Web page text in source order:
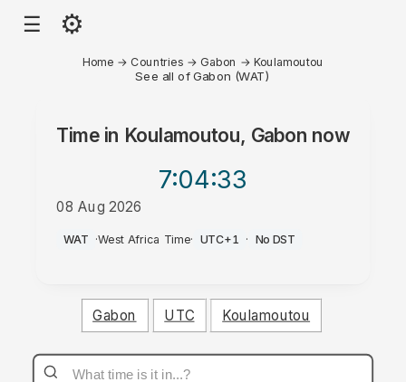
☰ ⚙
Home → Countries → Gabon →Koulamoutou
See all of Gabon (WAT)
Time in Koulamoutou, Gabon now
7:04:33
08 Aug 2026
AM
WAT ·West Africa Time· UTC+1 · No DST
Gabon UTC Koulamoutou